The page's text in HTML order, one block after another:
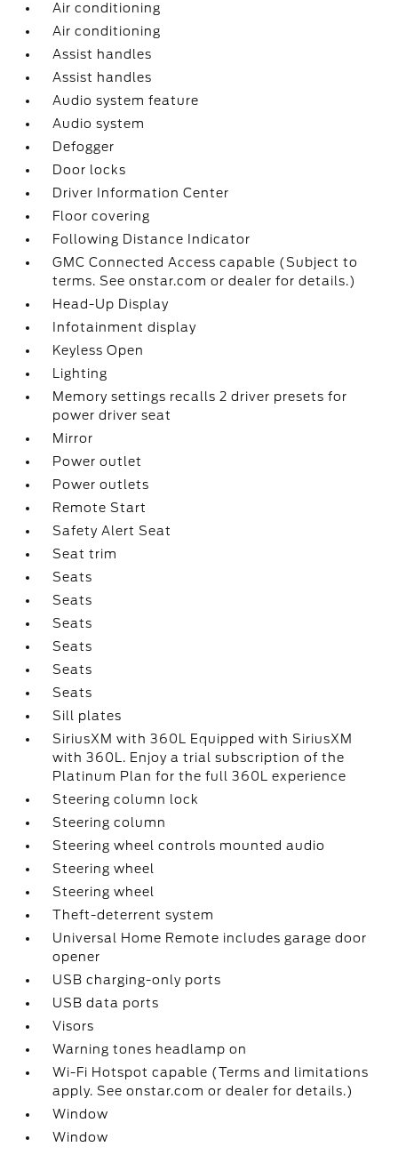
Air conditioning
Air conditioning
Assist handles
Assist handles
Audio system feature
Audio system
Defogger
Door locks
Driver Information Center
Floor covering
Following Distance Indicator
GMC Connected Access capable (Subject to
terms. See onstar.com or dealer for details.)
Head-Up Display
Infotainment display
Keyless Open
Lighting
Memory settings recalls 2 driver presets for
power driver seat
Mirror
Power outlet
Power outlets
Remote Start
Safety Alert Seat
Seat trim
Seats
Seats
Seats
Seats
Seats
Seats
Sill plates
SiriusXM with 360L Equipped with SiriusXM
with 360L. Enjoy a trial subscription of the
Platinum Plan for the full 360L experience
Steering column lock
Steering column
Steering wheel controls mounted audio
Steering wheel
Steering wheel
Theft-deterrent system
Universal Home Remote includes garage door
opener
USB charging-only ports
USB data ports
Visors
Warning tones headlamp on
Wi-Fi Hotspot capable (Terms and limitations
apply. See onstar.com or dealer for details.)
Window
Window